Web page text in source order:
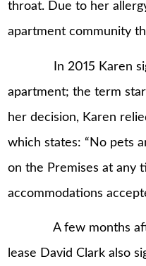
throat. Due to her
apartment community
In 2015 Karen
apartment; the term
her decision, Karen
which states: “No pets
on the Premises at any
accommodations
A few months after
lease David Clark also